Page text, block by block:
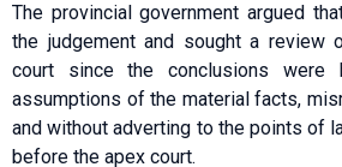
The provincial government argued
the judgement and sought a review
court since the conclusions were
assumptions of the material facts,
and without adverting to the points of
before the apex court.